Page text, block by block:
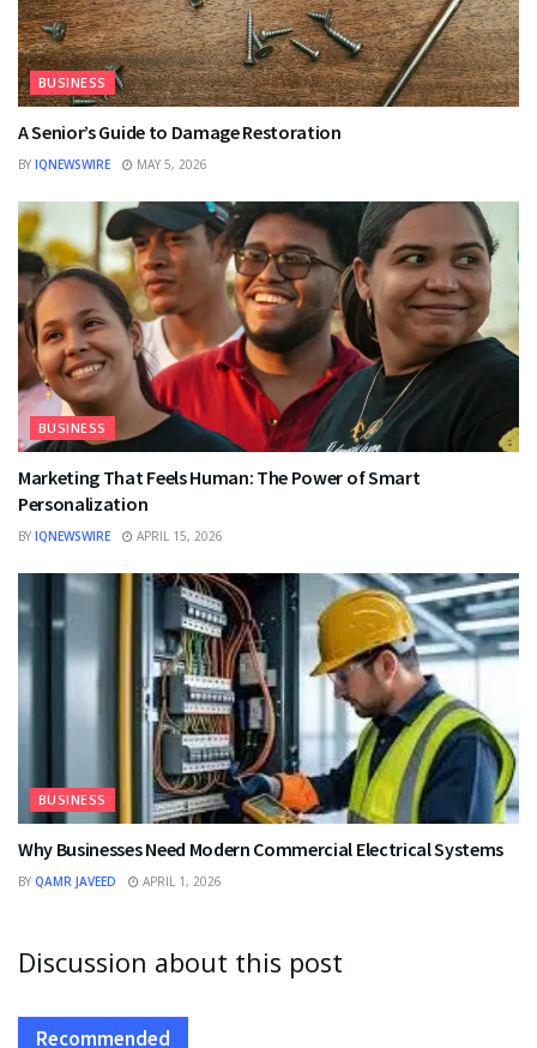
BUSINESS
A Senior’s Guide to Damage Restoration
BY IQNEWSWIRE MAY 5, 2026
BUSINESS
Marketing That Feels Human: The Power of Smart
Personalization
BY IQNEWSWIRE APRIL 15, 2026
BUSINESS
Why Businesses Need Modern Commercial Electrical Systems
BY QAMR JAVEED APRIL 1, 2026
Discussion about this post
Recommended